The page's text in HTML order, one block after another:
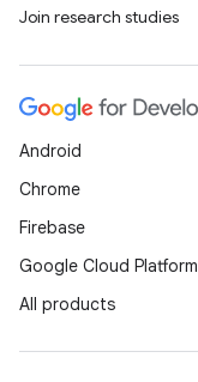
Join research studies
Android
Chrome
Firebase
Google Cloud Platform
All products